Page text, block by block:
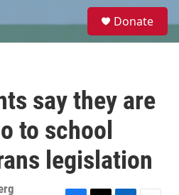
e
Donate
say they are
to school
legislation